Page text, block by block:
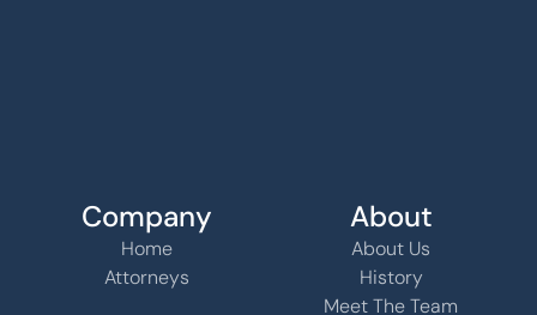
Company
Home
Attorneys
About
About Us
History
Meet The Team